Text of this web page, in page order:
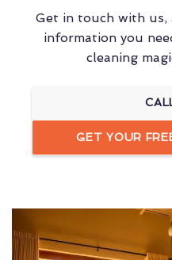
Get in touch with us,
information you
cleaning
GET YOUR